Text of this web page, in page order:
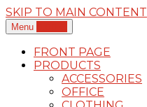
SKIP TO MAIN CONTENT
Menu
FRONT PAGE
PRODUCTS
ACCESSORIES
OFFICE